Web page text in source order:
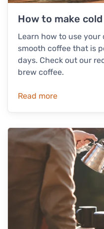
How to make
Learn how to use
smooth coffee that is
days. Check out our
brew coffee.
Read more